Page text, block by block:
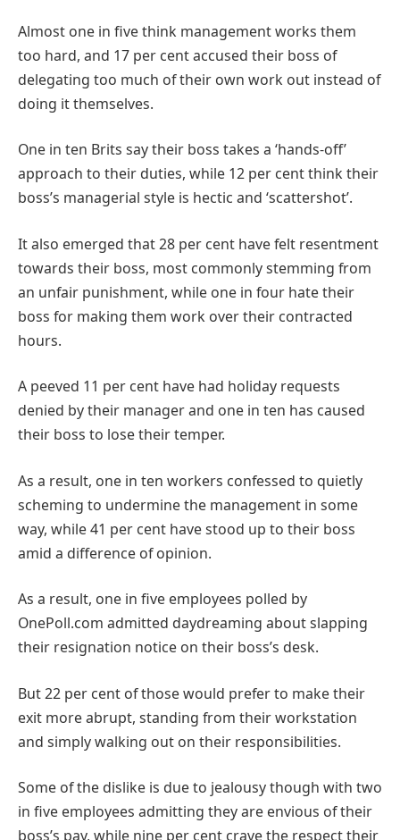
Almost one in five think management works them
too hard, and 17 per cent accused their boss of
delegating too much of their own work out instead of
doing it themselves.
One in ten Brits say their boss takes a ‘hands-off’
approach to their duties, while 12 per cent think their
boss’s managerial style is hectic and ‘scattershot’.
It also emerged that 28 per cent have felt resentment
towards their boss, most commonly stemming from
an unfair punishment, while one in four hate their
boss for making them work over their contracted
hours.
A peeved 11 per cent have had holiday requests
denied by their manager and one in ten has caused
their boss to lose their temper.
As a result, one in ten workers confessed to quietly
scheming to undermine the management in some
way, while 41 per cent have stood up to their boss
amid a difference of opinion.
As a result, one in five employees polled by
OnePoll.com admitted daydreaming about slapping
their resignation notice on their boss’s desk.
But 22 per cent of those would prefer to make their
exit more abrupt, standing from their workstation
and simply walking out on their responsibilities.
Some of the dislike is due to jealousy though with two
in five employees admitting they are envious of their
boss’s pay, while nine per cent crave the respect their